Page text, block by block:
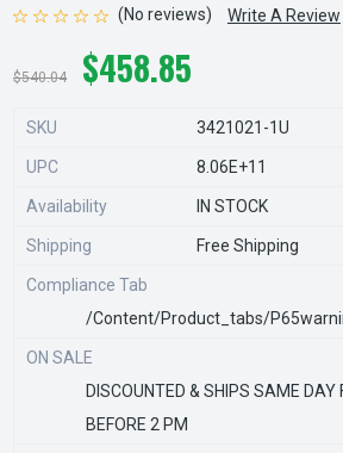
(No reviews) Write A Review
$540.04 $458.85
SKU 3421021-1U
UPC 8.06E+11
Availability IN STOCK
Shipping Free Shipping
Compliance Tab
/content/product_tabs/
ON SALE
DISCOUNTED & SHIPS SAME DAY
BEFORE 2 PM